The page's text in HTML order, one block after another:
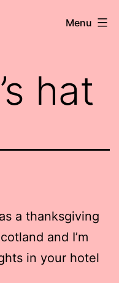
Menu
hat
a thanksgiving
and I’m
in your hotel